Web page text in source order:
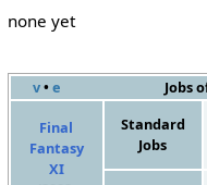
none yet
v•e Jobs
Final
Fantasy
XI
Standard
Jobs